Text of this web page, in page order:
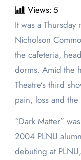
Views:5
It was a Thursday night. The campus was turning in. In
Nicholson
the cafeteria,
dorms. Amid the
Theatre’s third
pain, loss and
“Dark Matter”
2004 PLNU
debuting at